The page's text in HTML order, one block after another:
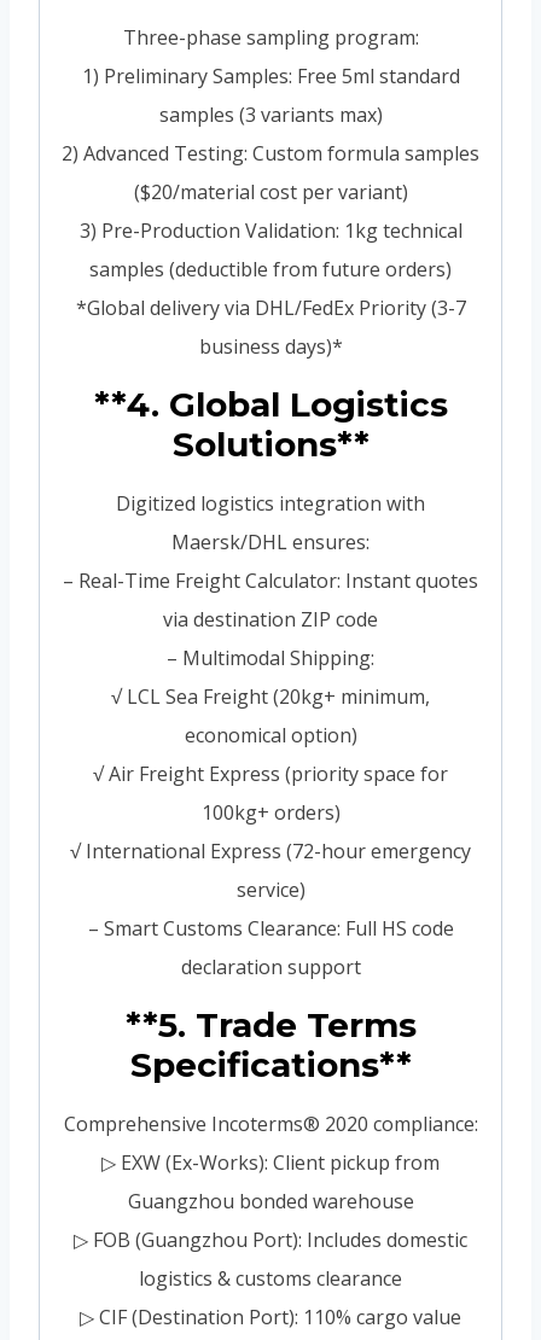
Three-phase sampling program:
1) Preliminary Samples: Free 5ml standard
samples (3 variants max)
2) Advanced Testing: Custom formula samples
($20/material cost per variant)
3) Pre-Production Validation: 1kg technical
samples (deductible from future orders)
*Global delivery via DHL/FedEx Priority (3-7
business days)*
**4. Global Logistics
Solutions**
Digitized logistics integration with
Maersk/DHL ensures:
– Real-Time Freight Calculator: Instant quotes
via destination ZIP code
– Multimodal Shipping:
√ LCL Sea Freight (20kg+ minimum,
economical option)
√ Air Freight Express (priority space for
100kg+ orders)
√ International Express (72-hour emergency
service)
– Smart Customs Clearance: Full HS code
declaration support
**5. Trade Terms
Specifications**
Comprehensive Incoterms® 2020 compliance:
▷ EXW (Ex-Works): Client pickup from
Guangzhou bonded warehouse
▷ FOB (Guangzhou Port): Includes domestic
logistics & customs clearance
▷ CIF (Destination Port): 110% cargo value